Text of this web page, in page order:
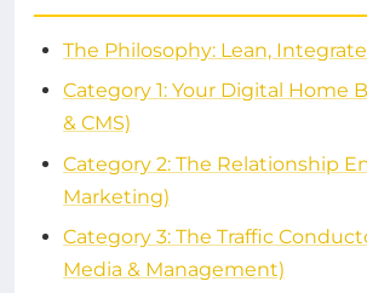
The Philosophy: Lean,
Category 1: Your Digital Home
& CMS)
Category 2: The Relationship
Marketing)
Category 3: The Traffic
Media & Management)